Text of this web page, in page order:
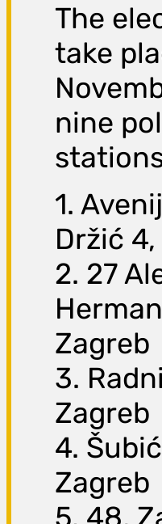
The
take
nine
1.
Držić
2. 27
Zagreb
3.
Zagreb
4.
Zagreb